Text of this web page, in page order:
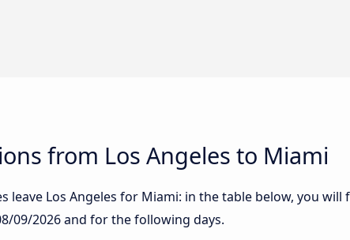
from Los Angeles to Miami
leave Los Angeles for Miami: in the table below, you
09/2026and for the following days.